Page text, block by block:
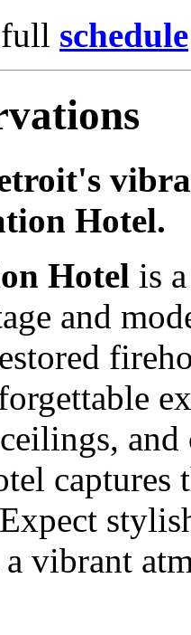
schedule
Hotel.
Hotel is
and
captures
vibrant